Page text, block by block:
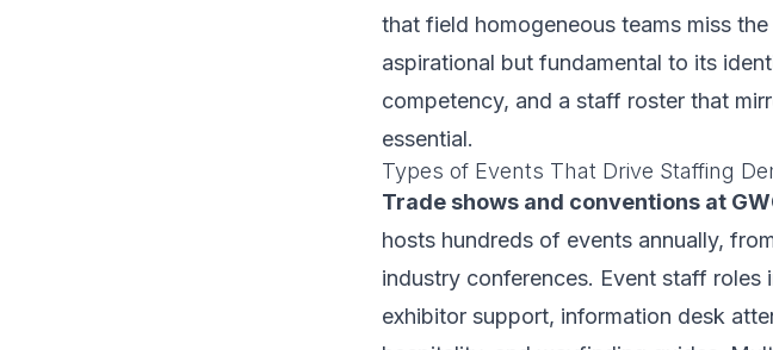
that field homogeneous teams miss
aspirational but fundamental to its
competency, and a staff roster that
essential.
Types of Events That Drive Staffing
Trade shows and conventions at
hosts hundreds of events annually,
industry conferences. Event staff
exhibitor support, information desk